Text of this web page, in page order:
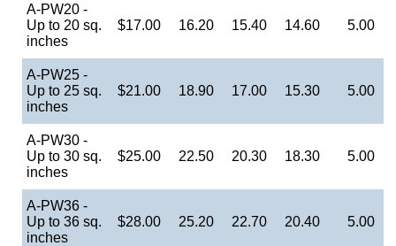
A-PW20 -
Up to 20 sq.
inches
$17.00 16.20 15.40 14.60 5.00
A-PW25 -
Up to 25 sq.
inches
$21.00 18.90 17.00 15.30 5.00
A-PW30 -
Up to 30 sq.
inches
$25.00 22.50 20.30 18.30 5.00
A-PW36 -
Up to 36 sq.
inches
$28.00 25.20 22.70 20.40 5.00